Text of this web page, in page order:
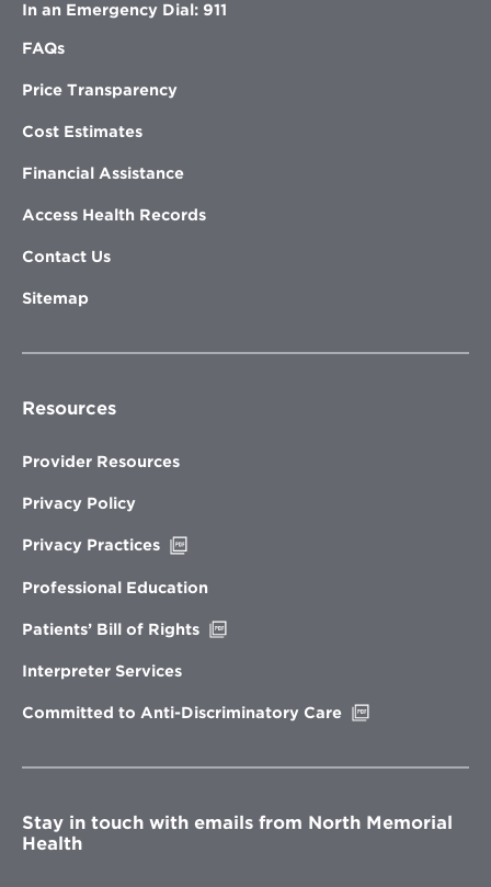
In an Emergency Dial: 911
FAQs
Price Transparency
Cost Estimates
Financial Assistance
Access Health Records
Contact Us
Sitemap
Resources
Provider Resources
Privacy Policy
Privacy Practices
new
Professional Education
Patients’ Bill of Rights
Interpreter Services
Committed to Anti-Discriminatory Care
window
Stay in touch with emails from North Memorial
Health